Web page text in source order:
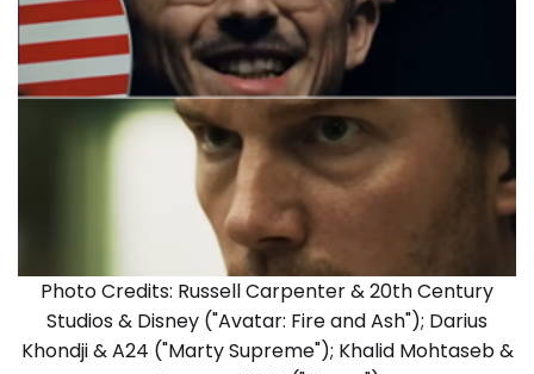
Photo Credits: Russell Carpenter & 20th Century
Studios & Disney ("Avatar: Fire and Ash"); Darius
Khondji & A24 ("Marty Supreme"); Khalid Mohtaseb &